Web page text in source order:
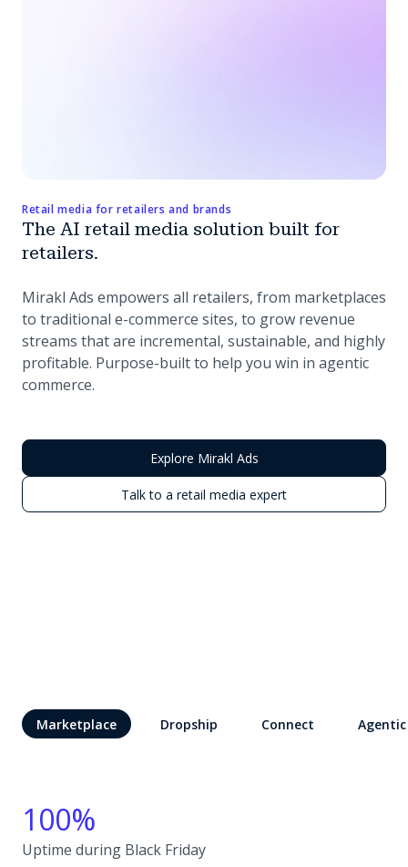
Retail media for retailers and brands
The AI retail media solution built for
retailers.
Mirakl Ads empowers all retailers, from marketplaces
to traditional e-commerce sites, to grow revenue
streams that are incremental, sustainable, and highly
profitable. Purpose-built to help you win in agentic
commerce.
Explore Mirakl Ads
Talk to a retail media expert
Marketplace Dropship Connect Agentic
100%
Uptime during Black Friday